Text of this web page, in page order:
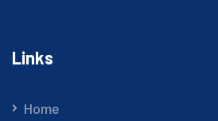
Links
Home